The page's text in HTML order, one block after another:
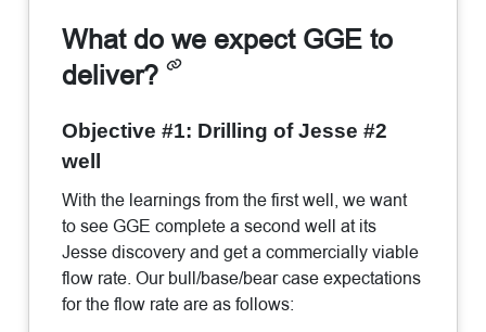
What do we expect GGE to
deliver?
Objective #1: Drilling of Jesse #2
well
With the learnings from the first well, we want
to see GGE complete a second well at its
Jesse discovery and get a commercially viable
flow rate. Our bull/base/bear case expectations
for the flow rate are as follows: